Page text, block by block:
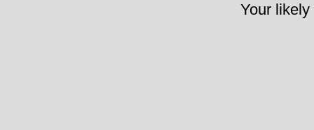
Your